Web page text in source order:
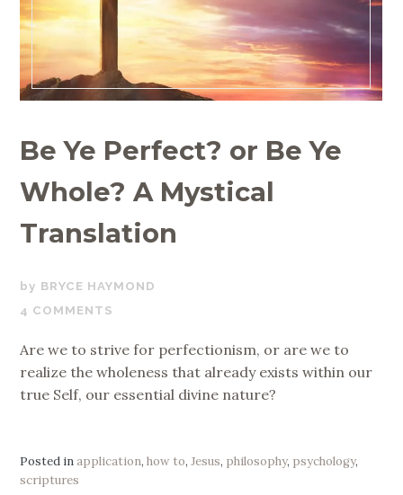
Be Ye Perfect? or Be Ye
Whole? A Mystical
Translation
OCTOBER
23,
BRYCE HAYMOND
4 COMMENTS
Are we to strive for perfectionism, or are we to
realize the wholeness that already exists within our
true Self, our essential divine nature?
Posted inapplication,how to,Jesus, philosophy, psychology,
scriptures